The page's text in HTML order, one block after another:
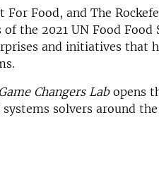
For Food, and The
the 2021 UN Food
and initiatives that
Changers Labopens
solvers around